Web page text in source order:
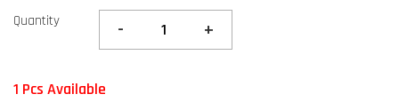
Quantity - +
1 Pcs Available